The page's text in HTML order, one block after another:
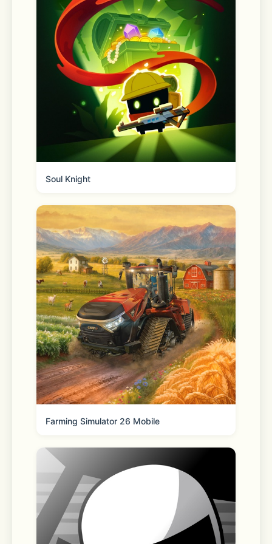
What VPN Cat Can Do for You:
- Safeguard your data on WiFi &
mobile networks
- Protect your personal information
from websites and third parties
address changer
- Access global media content from
almost anywhere
- Conceal your IP to prevent online
tracking
- Ensure anonymity in your online
activity
- Download and share private files
with ease
Subscription & Auto-Renewal Details:
- Purchase subscriptions directly
Soul Knight
Farming Simulator 26 Mobile